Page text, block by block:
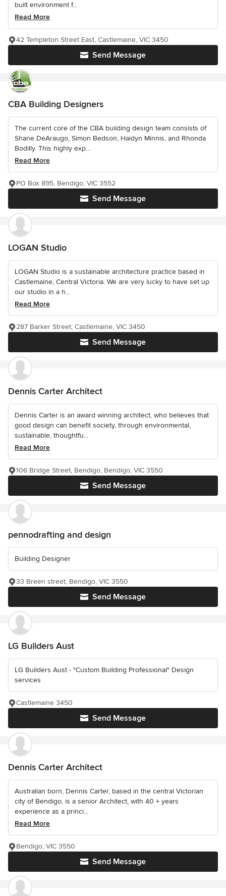
built environment f...
Read More
Send Message
42 Templeton Street East, Castlemaine, VIC 3450
CBA Building Designers
The current core of the CBA building design team consists of
Shane DeAraugo, Simon Bedson, Haidyn Minnis, and Rhonda
Bodilly. This highly exp...
Read More
Send Message
PO Box 895, Bendigo, VIC 3552
LOGAN Studio
LOGAN Studio is a sustainable architecture practice based in
Castlemaine, Central Victoria. We are very lucky to have set up
our studio in a h...
Read More
Send Message
287 Barker Street, Castlemaine, VIC 3450
Dennis Carter Architect
Dennis Carter is an award winning architect, who believes that
good design can benefit society, through environmental,
sustainable, thoughtfu...
Read More
Send Message
106 Bridge Street, Bendigo, Bendigo, VIC 3550
pennodrafting and design
Building Designer
Send Message
33 Breen street, Bendigo, VIC 3550
LG Builders Aust
LG Builders Aust - "Custom Building Professional" Design
services
Send Message
Castlemaine 3450
Dennis Carter Architect
Australian born, Dennis Carter, based in the central Victorian
city of Bendigo, is a senior Architect, with 40 + years
experience as a princi...
Read More
Send Message
Bendigo, VIC 3550